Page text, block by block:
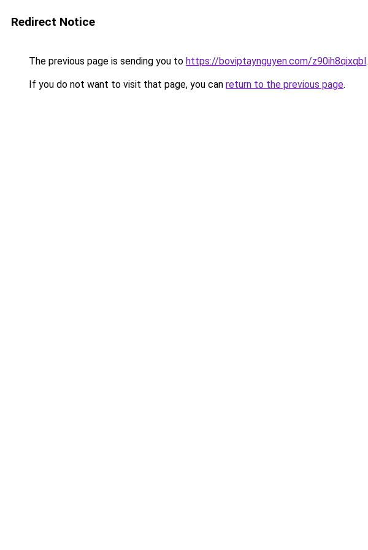
Redirect Notice
The previous page is sending you to https://boviptaynguyen.com/z90ih8qixqbl.
If you do not want to visit that page, you can return to the previous page.